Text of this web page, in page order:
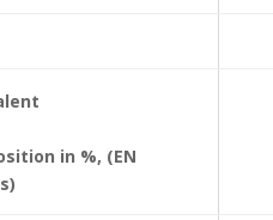
in %, (EN